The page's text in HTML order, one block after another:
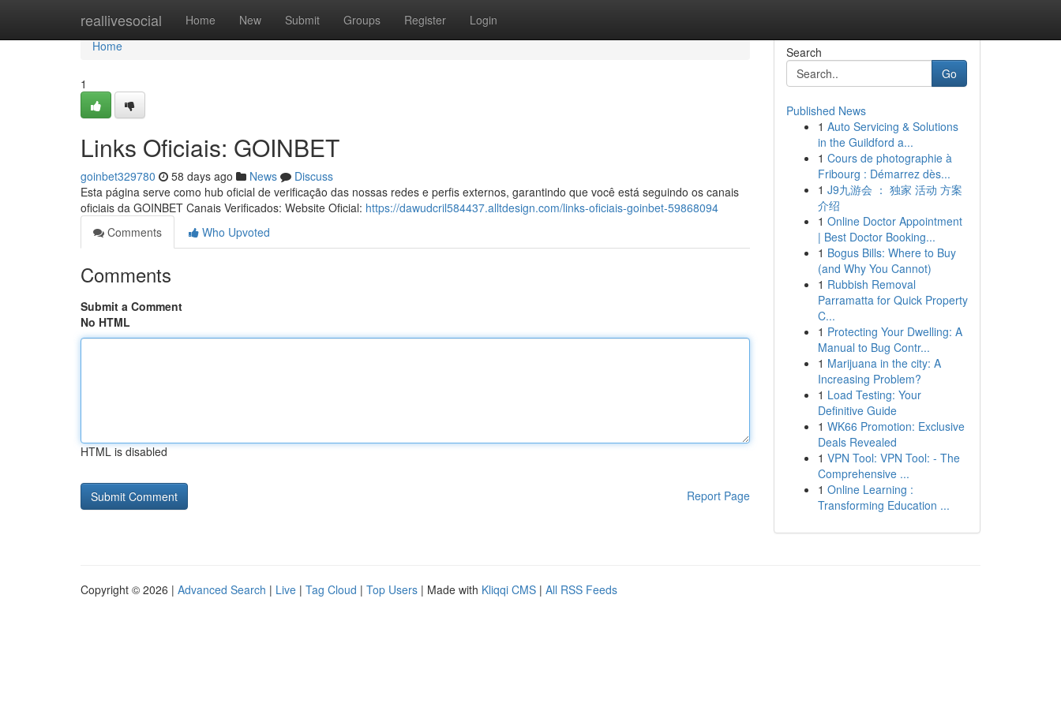
reallivesocial Home New Submit Groups Register Login
Home
Home
1
Links Oficiais: GOINBET
goinbet329780 58 days ago News
Discuss
Esta página serve como hub oficial de verificação das nossas redes e perfis externos, garantindo que você está seguindo os canais
oficiais da GOINBET Canais Verificados: Website Oficial: https://dawudcril584437.alltdesign.com/links-oficiais-goinbet-59868094
Comments
Who Upvoted
Comments
Submit a Comment
No HTML
HTML is disabled
Report Page
Search
Go
Published News
1 Auto Servicing & Solutions
in the Guildford a...
1 Cours de photographie à
Fribourg : Démarrez dès...
1 J9九游会 ： 独家 活动 方案
介绍
1 Online Doctor Appointment
| Best Doctor Booking...
1 Bogus Bills: Where to Buy
(and Why You Cannot)
1 Rubbish Removal
Parramatta for Quick Property
C...
1 Protecting Your Dwelling: A
Manual to Bug Contr...
1 Marijuana in the city: A
Increasing Problem?
1 Load Testing: Your
Definitive Guide
1 WK66 Promotion: Exclusive
Deals Revealed
1 VPN Tool: VPN Tool: - The
Comprehensive ...
1 Online Learning :
Transforming Education ...
Copyright © 2026 | Advanced Search | Live | Tag Cloud | Top Users | Made with Kliqqi CMS | All RSS Feeds